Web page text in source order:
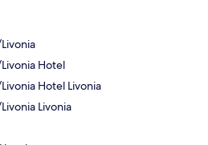
Hotel
Hotel Livonia
Livonia